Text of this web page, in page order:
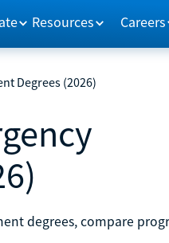
Resources Careers
Degrees (2026)
degrees, compare